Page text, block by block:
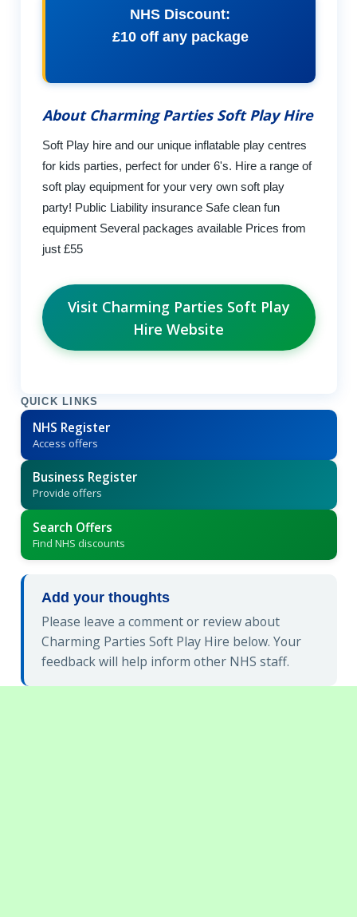
NHS Discount:
£10 off any package
About Charming Parties Soft Play Hire
Soft Play hire and our unique inflatable play centres
for kids parties, perfect for under 6's. Hire a range of
soft play equipment for your very own soft play
party! Public Liability insurance Safe clean fun
equipment Several packages available Prices from
just £55
Visit Charming Parties Soft Play
Hire Website
QUICK LINKS
NHS Register
Access offers
Business Register
Provide offers
Search Offers
Find NHS discounts
Add your thoughts
Please leave a comment or review about
Charming Parties Soft Play Hire below. Your
feedback will help inform other NHS staff.